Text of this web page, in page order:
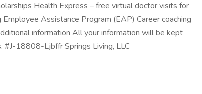
Health Express – free virtual doctor visits for
Assistance Program (EAP) Career coaching
information All your information will be kept
#J-18808-Ljbffr Springs Living, LLC